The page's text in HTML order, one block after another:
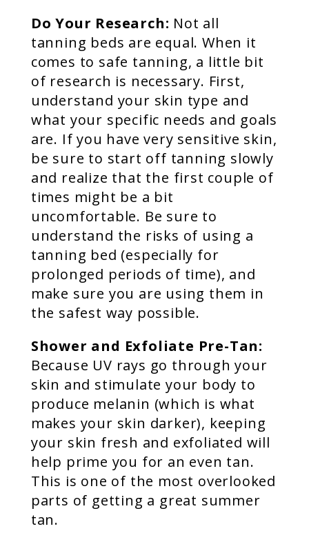
Do Your Research: Not all
tanning beds are equal. When it
comes to safe tanning, a little bit
of research is necessary. First,
understand your skin type and
what your specific needs and goals
are. If you have very sensitive skin,
be sure to start off tanning slowly
and realize that the first couple of
times might be a bit
uncomfortable. Be sure to
understand the risks of using a
tanning bed (especially for
prolonged periods of time), and
make sure you are using them in
the safest way possible.
Shower and Exfoliate Pre-Tan:
Because UV rays go through your
skin and stimulate your body to
produce melanin (which is what
makes your skin darker), keeping
your skin fresh and exfoliated will
help prime you for an even tan.
This is one of the most overlooked
parts of getting a great summer
tan.